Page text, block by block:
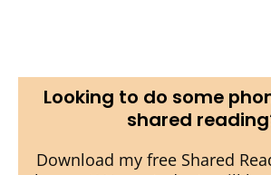
Looking to do some
shared
Download my free Shared